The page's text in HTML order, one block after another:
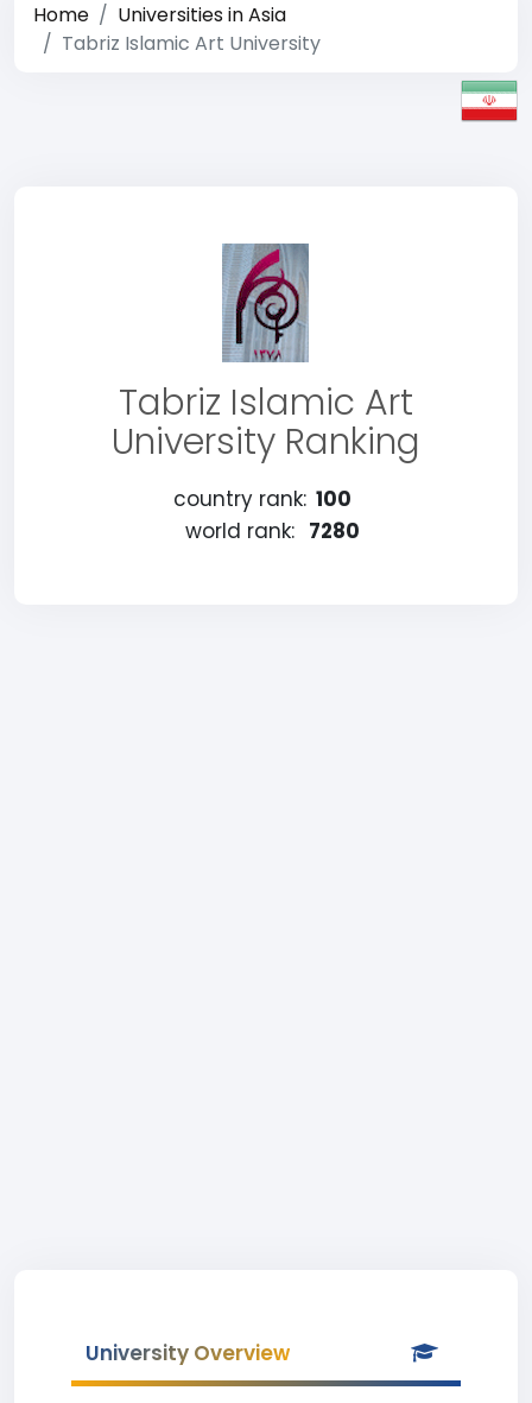
Home
Universities in Asia
Tabriz Islamic Art University
Tabriz Islamic Art
University Ranking
country rank: 100
world rank: 7280
University Overview